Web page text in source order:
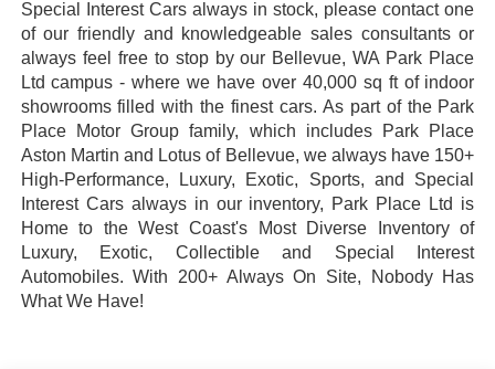
Special Interest Cars always in stock, please contact one
of our friendly and knowledgeable sales consultants or
always feel free to stop by our Bellevue, WA Park Place
Ltd campus - where we have over 40,000 sq ft of indoor
showrooms filled with the finest cars. As part of the Park
Place Motor Group family, which includes Park Place
Aston Martin and Lotus of Bellevue, we always have 150+
High-Performance, Luxury, Exotic, Sports, and Special
Interest Cars always in our inventory, Park Place Ltd is
Home to the West Coast's Most Diverse Inventory of
Luxury, Exotic, Collectible and Special Interest
Automobiles. With 200+ Always On Site, Nobody Has
What We Have!